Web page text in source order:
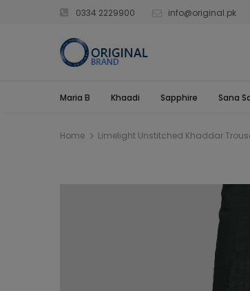
0334 2229900 info@original.pk
Maria B Khaadi Sapphire Sana
Home Limelight Unstitched Khaddar